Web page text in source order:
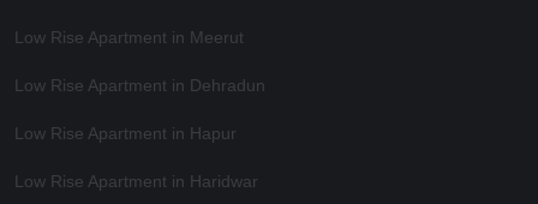
Low Rise Apartment in Meerut
Low Rise Apartment in Dehradun
Low Rise Apartment in Hapur
Low Rise Apartment in Haridwar